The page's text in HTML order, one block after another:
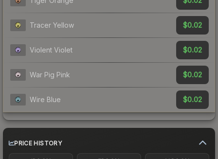
Tracer Yellow $0.02
Violent Violet $0.02
War Pig Pink $0.02
Wire Blue $0.02
PRICE HISTORY